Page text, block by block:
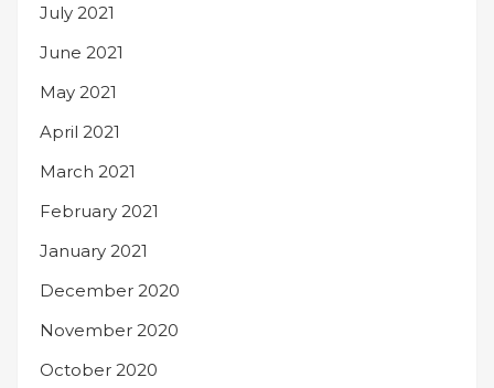
July 2021
June 2021
May 2021
April 2021
March 2021
February 2021
January 2021
December 2020
November 2020
October 2020